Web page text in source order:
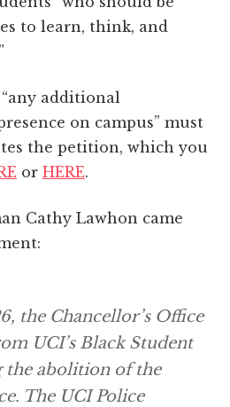
to learn, think, and
additional
on campus” must
the petition, which you
or HERE.
Cathy Lawhon came
the Chancellor’s Office
UCI’s Black Student
the abolition of the
The UCI Police